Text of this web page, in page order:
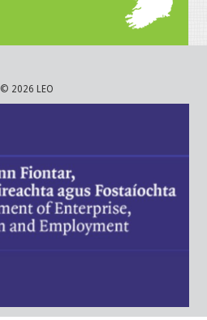
© 2026 LEO